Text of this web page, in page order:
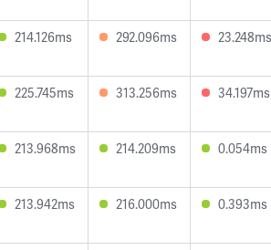
214.126ms 292.096ms 23.248ms
225.745ms 313.256ms 34.197ms
213.968ms 214.209ms 0.054ms
213.942ms 216.000ms 0.393ms